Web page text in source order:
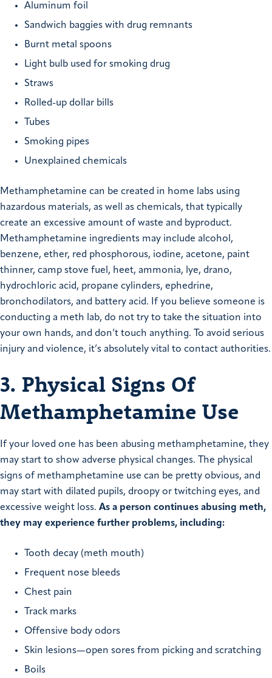
Aluminum foil
Sandwich baggies with drug remnants
Burnt metal spoons
Light bulb used for smoking drug
Straws
Rolled-up dollar bills
Tubes
Smoking pipes
Unexplained chemicals
Methamphetamine can be created in home labs using
hazardous materials, as well as chemicals, that typically
create an excessive amount of waste and byproduct.
Methamphetamine ingredients may include alcohol,
benzene, ether, red phosphorous, iodine, acetone, paint
thinner, camp stove fuel, heet, ammonia, lye, drano,
hydrochloric acid, propane cylinders, ephedrine,
bronchodilators, and battery acid. If you believe someone is
conducting a meth lab, do not try to take the situation into
your own hands, and don’t touch anything. To avoid serious
injury and violence, it’s absolutely vital to contact authorities.
3. Physical Signs Of
Methamphetamine Use
If your loved one has been abusing methamphetamine, they
may start to show adverse physical changes. The physical
signs of methamphetamine use can be pretty obvious, and
may start with dilated pupils, droopy or twitching eyes, and
excessive weight loss. As a person continues abusing meth,
they may experience further problems, including:
Tooth decay (meth mouth)
Frequent nose bleeds
Chest pain
Track marks
Offensive body odors
Skin lesions—open sores from picking and scratching
Boils